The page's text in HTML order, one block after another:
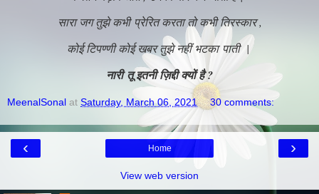
सारा जग तुझे कभी प्रेरित करता तो कभी तिरस्कार ,
कोई टिपण्णी कोई खबर तुझे नहीं भटका पाती |
नारी तू इतनी ज़िद्दी क्यों है ?
MeenalSonal at Saturday, March 06, 2021 30 comments:
‹ ›
Home
View web version